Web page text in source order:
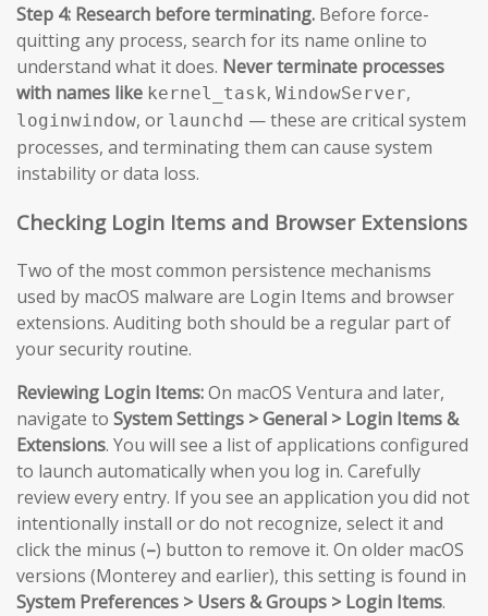
Step 4: Research before terminating. Before force-
quitting any process, search for its name online to
understand what it does. Never terminate processes
with names like kernel_task, WindowServer,
loginwindow, or launchd — these are critical system
processes, and terminating them can cause system
instability or data loss.
Checking Login Items and Browser Extensions
Two of the most common persistence mechanisms
used by macOS malware are Login Items and browser
extensions. Auditing both should be a regular part of
your security routine.
Reviewing Login Items:On macOS Ventura and later,
navigate to System Settings > General > Login Items &
Extensions. You will see a list of applications configured
to launch automatically when you log in. Carefully
review every entry. If you see an application you did not
intentionally install or do not recognize, select it and
click the minus (–) button to remove it. On older macOS
versions (Monterey and earlier), this setting is found in
System Preferences > Users & Groups > Login Items.